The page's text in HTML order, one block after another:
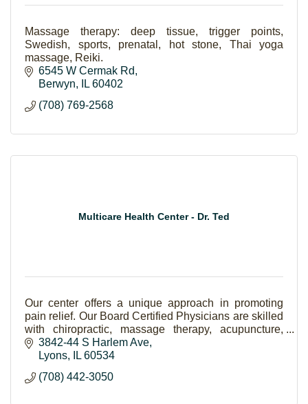
Massage therapy: deep tissue, trigger points,
Swedish, sports, prenatal, hot stone, Thai yoga
massage, Reiki.
6545 W Cermak Rd
Berwyn
IL 60402
(708) 769-2568
Multicare Health Center - Dr. Ted
Our center offers a unique approach in promoting
pain relief. Our Board Certified Physicians are skilled
with chiropractic, massage therapy, acupuncture,
physical therapy, work, auto & sport injuries,
3842-44 S Harlem Ave
Lyons
IL 60534
(708) 442-3050